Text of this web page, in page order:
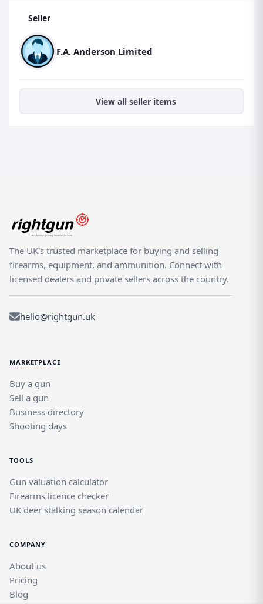
Seller
F.A. Anderson Limited
View all seller items
The UK's trusted marketplace for buying and selling
firearms, equipment, and ammunition. Connect with
licensed dealers and private sellers across the country.
hello@rightgun.uk
MARKETPLACE
Buy a gun
Sell a gun
Business directory
Shooting days
TOOLS
Gun valuation calculator
Firearms licence checker
UK deer stalking season calendar
COMPANY
About us
Pricing
Blog